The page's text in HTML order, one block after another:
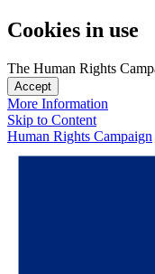
Cookies in use
The Human Rights
Accept
More Information
Skip to Content
Human Rights Campaign